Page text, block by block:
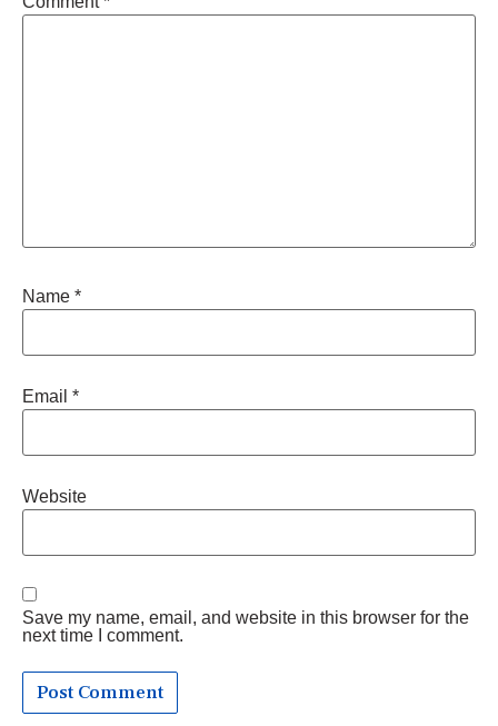
Name *
Email *
Website
Save my name, email, and website in this browser for the
next time I comment.